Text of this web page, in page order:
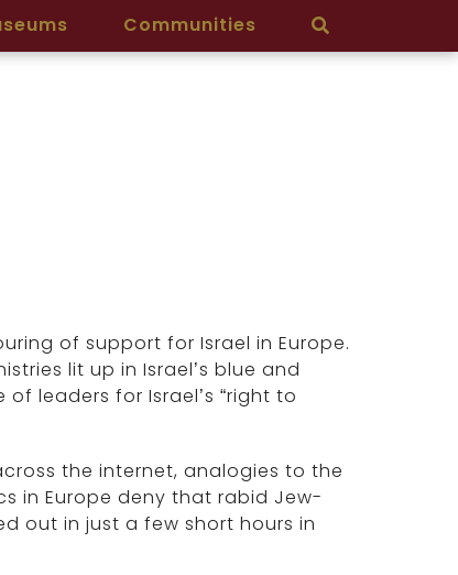
Communities
of support for Israel in Europe.
lit up in Israel’s blue and
leaders for Israel’s “right to
the internet, analogies to the
in Europe deny that rabid Jew-
out in just a few short hours in